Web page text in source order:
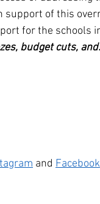
support of this
for the schools
budget cuts,
and Facebook